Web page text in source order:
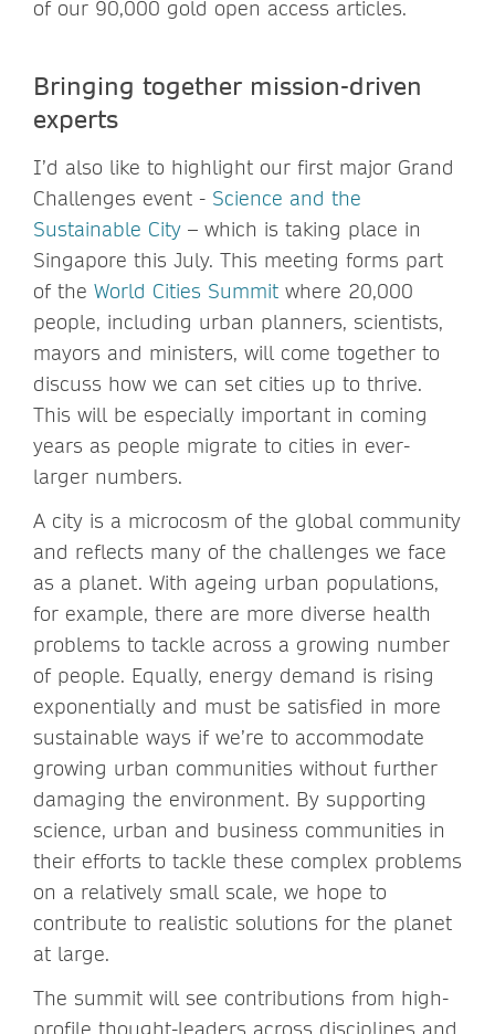
of our 90,000 gold open access articles.
Bringing together mission-driven
experts
I’d also like to highlight our first major Grand
Challenges event - Science and the
Sustainable City – which is taking place in
Singapore this July. This meeting forms part
of the World Cities Summit where 20,000
people, including urban planners, scientists,
mayors and ministers, will come together to
discuss how we can set cities up to thrive.
This will be especially important in coming
years as people migrate to cities in ever-
larger numbers.
A city is a microcosm of the global community
and reflects many of the challenges we face
as a planet. With ageing urban populations,
for example, there are more diverse health
problems to tackle across a growing number
of people. Equally, energy demand is rising
exponentially and must be satisfied in more
sustainable ways if we’re to accommodate
growing urban communities without further
damaging the environment. By supporting
science, urban and business communities in
their efforts to tackle these complex problems
on a relatively small scale, we hope to
contribute to realistic solutions for the planet
at large.
The summit will see contributions from high-
profile thought-leaders across disciplines and